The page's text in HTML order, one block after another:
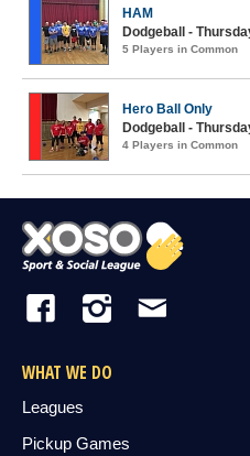
HAM
Dodgeball -
5 Players in Common
Hero Ball Only
Dodgeball -
4 Players in Common
WHAT WE DO
Leagues
Pickup Games